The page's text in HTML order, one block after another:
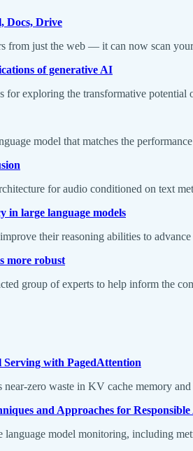
Docs, Drive
from just the web — it can now scan
of generative AI
for exploring the transformative
model that matches the
for audio conditioned on text
in large language models
their reasoning abilities to
more robust
group of experts to help inform the
with PagedAttention
zero waste in KV cache memory
and Approaches for
model monitoring, including